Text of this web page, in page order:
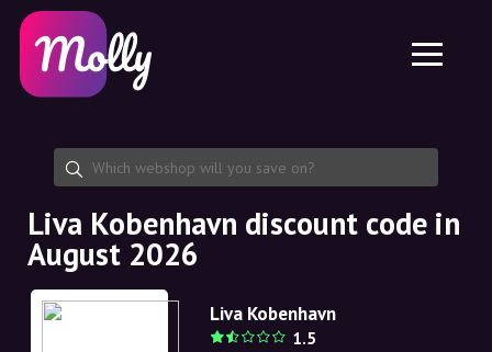
Skincare
Haircare
Share discount code
Features
Jobs
About us
Partnership
Platform
Molly for iPhone and iPad
Molly for Android
EN
EN
NO
DE
Liva Kobenhavn discount code in
August 2026
Liva Kobenhavn
1.5